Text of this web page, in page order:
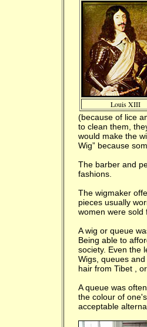
Louis XIII
(because of lice
to clean them,
would make the
Wig” because
The barber and
fashions.
The wigmaker
pieces usually
women were sold
A wig or queue
Being able to
society. Even the
Wigs, queues
hair from Tibet
,
A queue was
the colour of
acceptable